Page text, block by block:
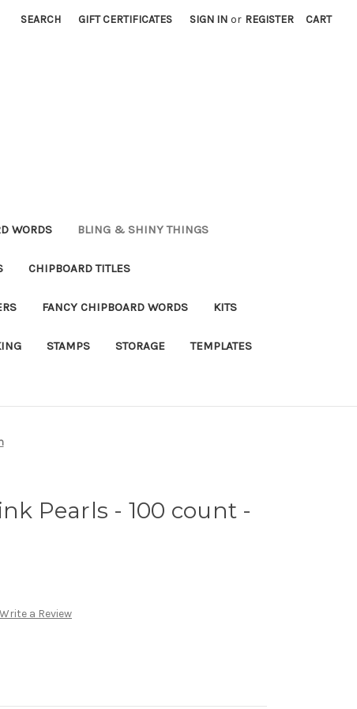
SEARCH GIFT CERTIFICATES SIGN IN or REGISTER CART
WORDS BLING & SHINY THINGS
CHIPBOARD TITLES
FANCY CHIPBOARD WORDS KITS
STAMPS STORAGE TEMPLATES
Pearls - 100 count -
Write a Review